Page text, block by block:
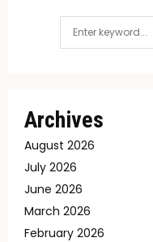
for:
Archives
August 2026
July 2026
June 2026
March 2026
February 2026